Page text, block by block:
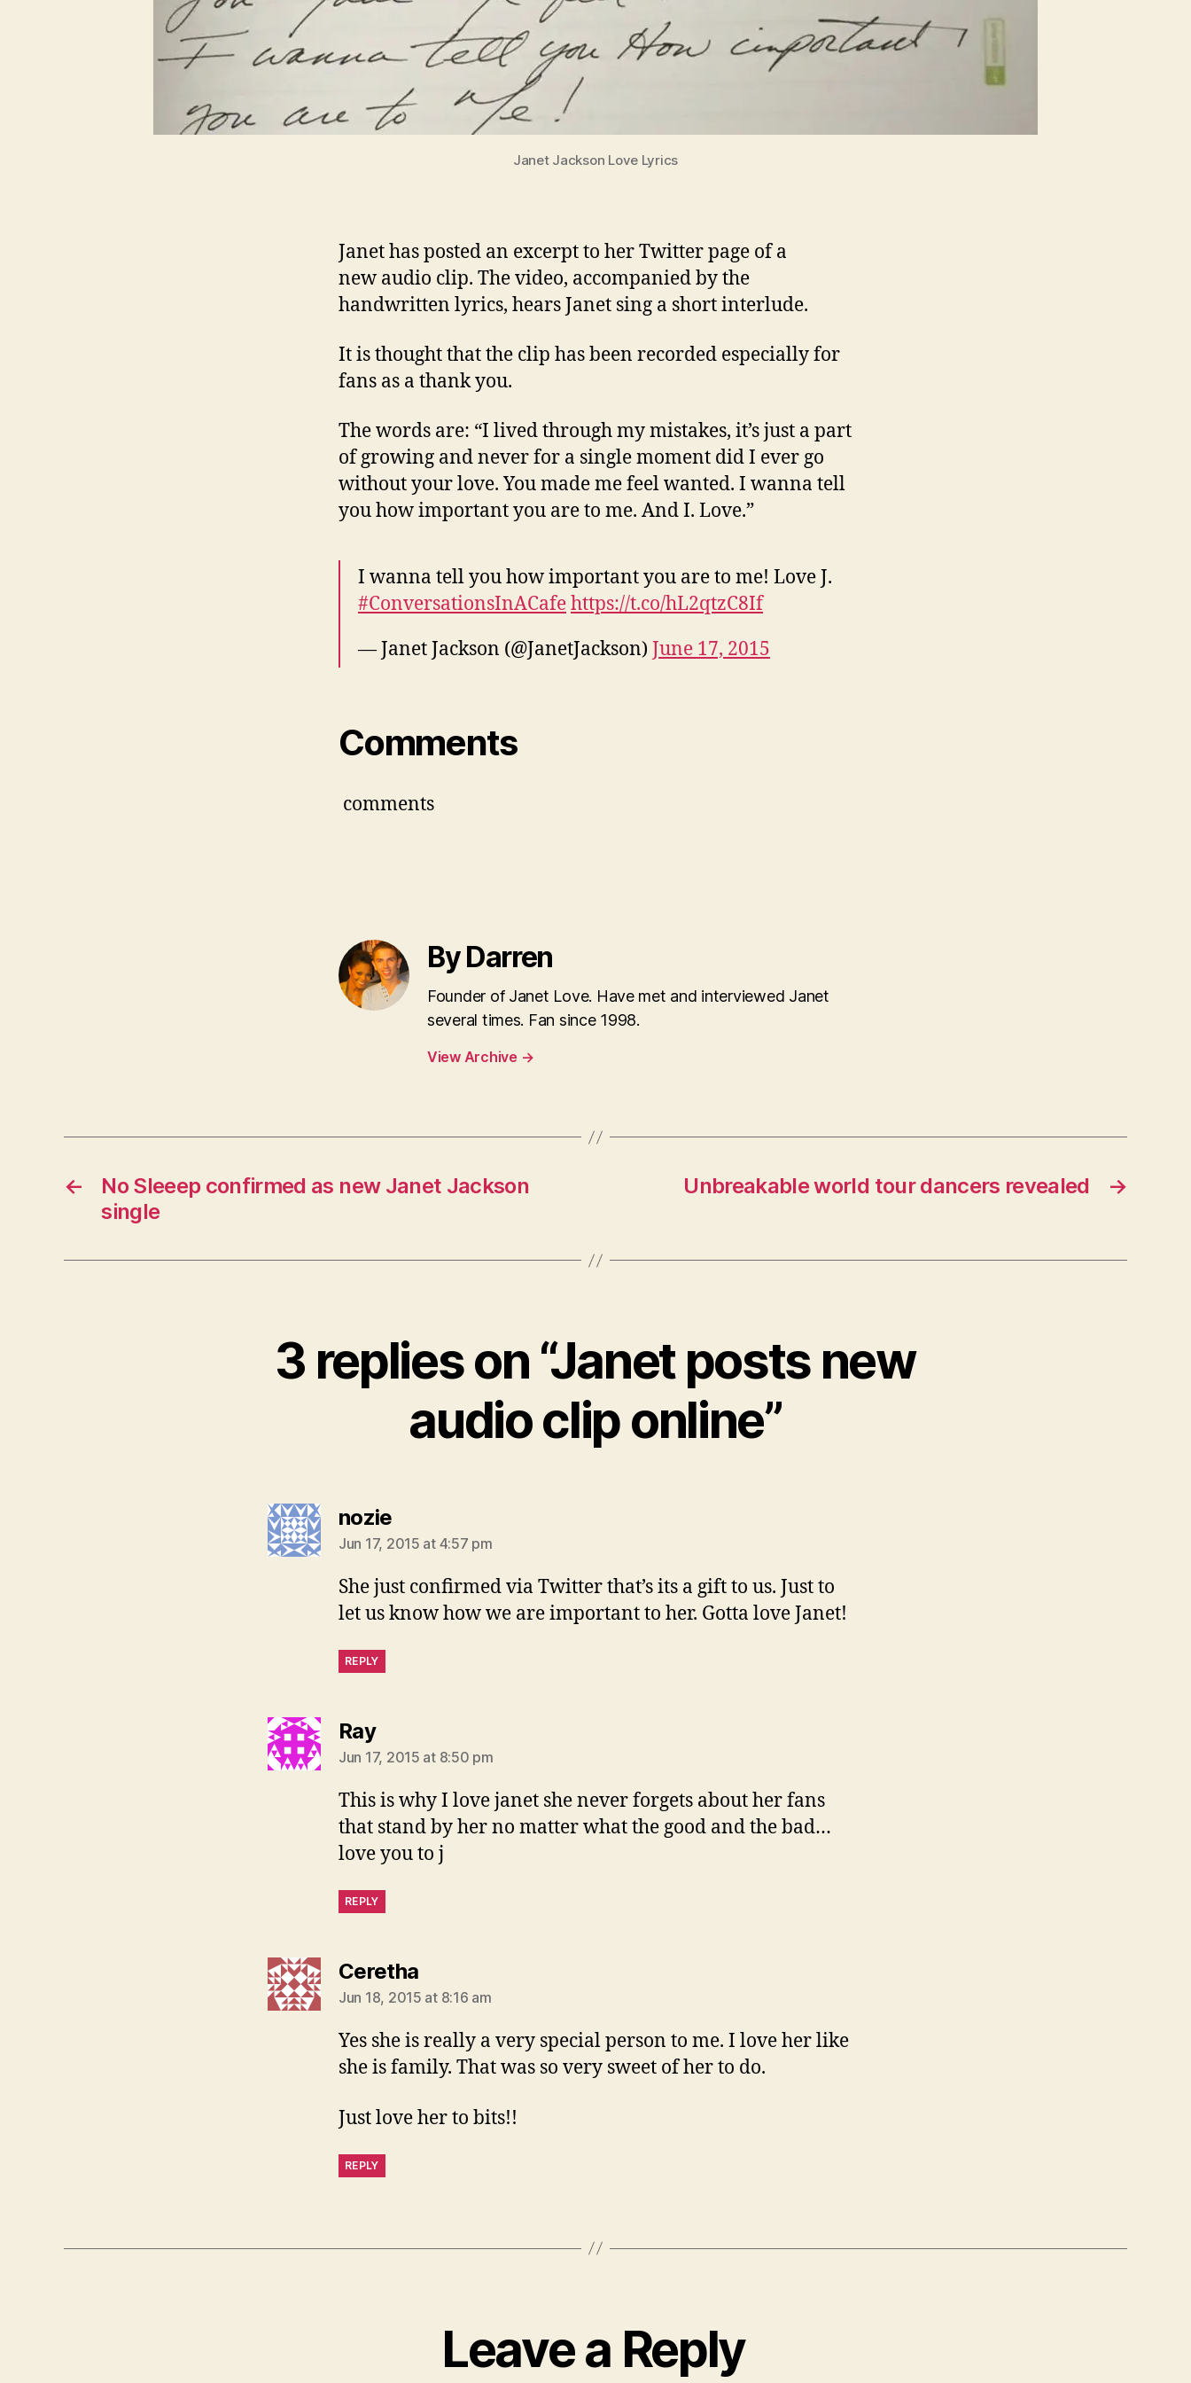
Janet Jackson Love Lyrics
Janet has posted an excerpt to her Twitter page of a
new audio clip. The video, accompanied by the
handwritten lyrics, hears Janet sing a short interlude.
It is thought that the clip has been recorded especially for
fans as a thank you.
The words are: “I lived through my mistakes, it’s just a part
of growing and never for a single moment did I ever go
without your love. You made me feel wanted. I wanna tell
you how important you are to me. And I. Love.”
I wanna tell you how important you are to me! Love J.
#ConversationsInACafehttps://t.co/hL2qtzC8If
— Janet Jackson (@JanetJackson) June 17, 2015
Comments
comments
By Darren
Founder of Janet Love. Have met and interviewed Janet
several times. Fan since 1998.
View Archive →
←
No Sleeep confirmed as new Janet Jackson
single
→
Unbreakable world tour dancers revealed
3 replies on “Janet posts new
audio clip online”
noziesays:
Jun 17, 2015 at 4:57 pm
She just confirmed via Twitter that’s its a gift to us. Just to
let us know how we are important to her. Gotta love Janet!
REPLY
Raysays:
Jun 17, 2015 at 8:50 pm
This is why I love janet she never forgets about her fans
that stand by her no matter what the good and the bad…
love you to j
REPLY
Cerethasays:
Jun 18, 2015 at 8:16 am
Yes she is really a very special person to me. I love her like
she is family. That was so very sweet of her to do.
Just love her to bits!!
REPLY
Leave a Reply